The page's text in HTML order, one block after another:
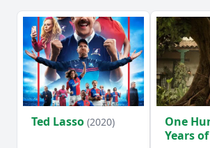
Ted Lasso (2020)
One
Years